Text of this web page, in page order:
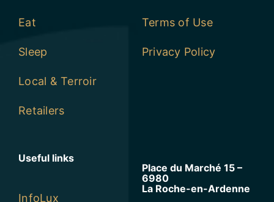
Eat
Sleep
Local & Terroir
Retailers
Terms of Use
Privacy Policy
Useful links
InfoLux
Place du Marché 15 –
6980
La Roche-en-Ardenne